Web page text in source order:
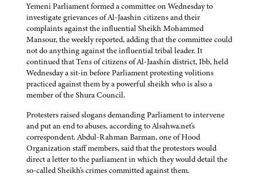
Yemeni Parliament formed a committee on Wednesday to
investigate grievances of Al-Jaashin citizens and their
complaints against the influential Sheikh Mohammed
Mansour, the weekly reported, adding that the committee could
not do anything against the influential tribal leader. It
continued that Tens of citizens of Al-Jaashin district, Ibb, held
Wednesday a sit-in before Parliament protesting volitions
practiced against them by a powerful sheikh who is also a
member of the Shura Council.
Protesters raised slogans demanding Parliament to intervene
and put an end to abuses, according to Alsahwa.net's
correspondent. Abdul-Rahman Barman, one of Hood
Organization staff members, said that the protestors would
direct a letter to the parliament in which they would detail the
so-called Sheikh's crimes committed against them.